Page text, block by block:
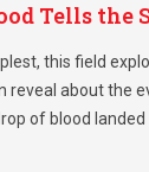
Tells the
this field
about the
of blood landed